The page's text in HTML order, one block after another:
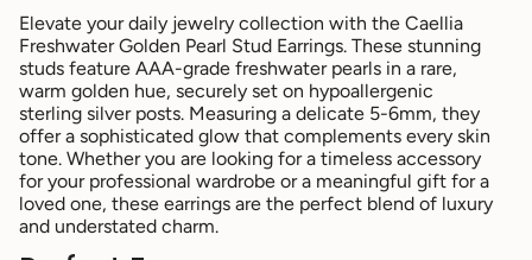
</span>
in
cart",
"decrease"=>"Decrease
quantity
for
{{
product
}}",
"multiples_of"=>"Increments
of
Elevate your daily jewelry collection with the Caellia
Freshwater Golden Pearl Stud Earrings. These stunning
studs feature AAA-grade freshwater pearls in a rare,
warm golden hue, securely set on hypoallergenic
sterling silver posts. Measuring a delicate 5-6mm, they
offer a sophisticated glow that complements every skin
tone. Whether you are looking for a timeless accessory
for your professional wardrobe or a meaningful gift for a
loved one, these earrings are the perfect blend of luxury
and understated charm.